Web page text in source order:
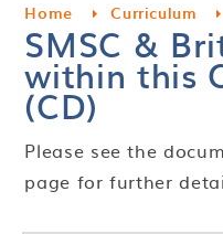
Home Curriculum
SMSC &
within this
(CD)
Please see the
page for further